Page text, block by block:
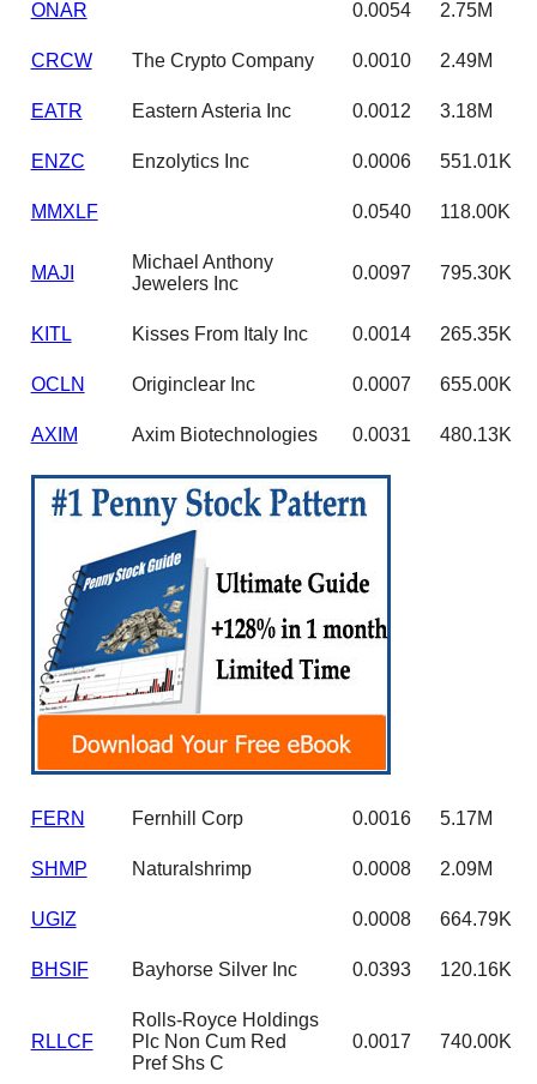
ONAR 0.0054 2.75M
CRCW The Crypto Company 0.0010 2.49M
EATR Eastern Asteria Inc 0.0012 3.18M
ENZC Enzolytics Inc 0.0006 551.01K
MMXLF 0.0540 118.00K
MAJI
Michael Anthony
Jewelers Inc
0.0097 795.30K
KITL Kisses From Italy Inc 0.0014 265.35K
OCLN Originclear Inc 0.0007 655.00K
AXIM Axim Biotechnologies 0.0031 480.13K
FERN Fernhill Corp 0.0016 5.17M
SHMP Naturalshrimp 0.0008 2.09M
UGIZ 0.0008 664.79K
BHSIF Bayhorse Silver Inc 0.0393 120.16K
RLLCF
Rolls-Royce Holdings
Plc Non Cum Red
Pref Shs C
0.0017 740.00K